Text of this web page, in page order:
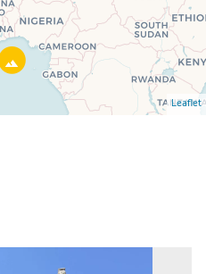
Leaflet